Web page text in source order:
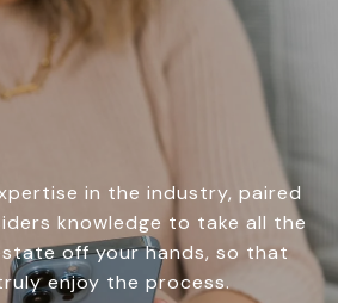
in the industry, paired
knowledge to take all the
off your hands, so that
enjoy the process.